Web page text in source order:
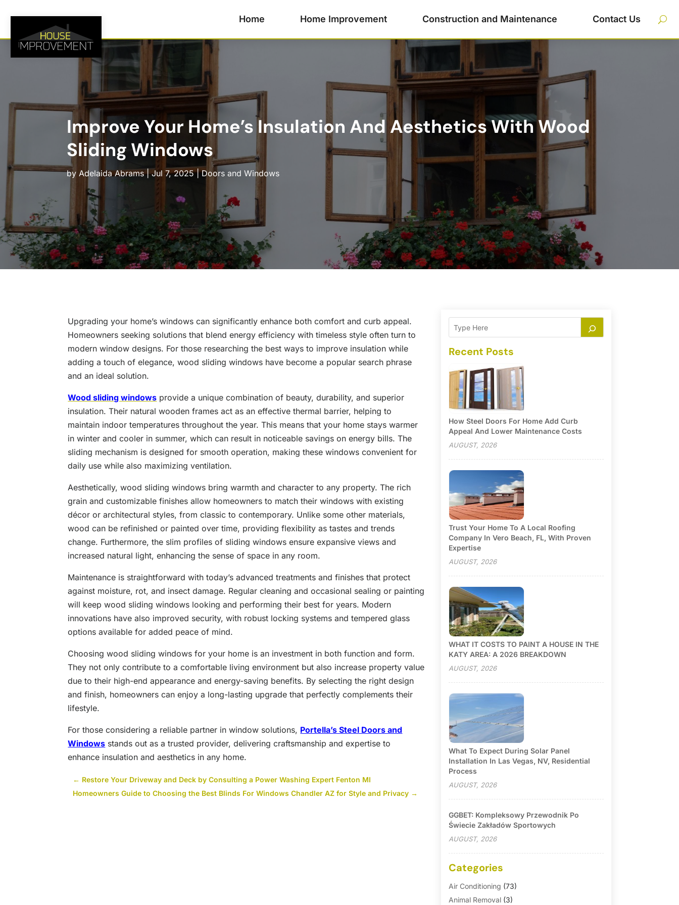
Home Home Improvement Construction and Maintenance Contact Us
Improve Your Home’s Insulation And Aesthetics With Wood
Sliding Windows
by Adelaida Abrams|Jul 7, 2025|Doors and Windows
Upgrading your home’s windows can significantly enhance both comfort and curb appeal.
Homeowners seeking solutions that blend energy efficiency with timeless style often turn to
modern window designs. For those researching the best ways to improve insulation while
adding a touch of elegance, wood sliding windows have become a popular search phrase
and an ideal solution.
Wood sliding windows provide a unique combination of beauty, durability, and superior
insulation. Their natural wooden frames act as an effective thermal barrier, helping to
maintain indoor temperatures throughout the year. This means that your home stays warmer
in winter and cooler in summer, which can result in noticeable savings on energy bills. The
sliding mechanism is designed for smooth operation, making these windows convenient for
daily use while also maximizing ventilation.
Aesthetically, wood sliding windows bring warmth and character to any property. The rich
grain and customizable finishes allow homeowners to match their windows with existing
décor or architectural styles, from classic to contemporary. Unlike some other materials,
wood can be refinished or painted over time, providing flexibility as tastes and trends
change. Furthermore, the slim profiles of sliding windows ensure expansive views and
increased natural light, enhancing the sense of space in any room.
Maintenance is straightforward with today’s advanced treatments and finishes that protect
against moisture, rot, and insect damage. Regular cleaning and occasional sealing or painting
will keep wood sliding windows looking and performing their best for years. Modern
innovations have also improved security, with robust locking systems and tempered glass
options available for added peace of mind.
Choosing wood sliding windows for your home is an investment in both function and form.
They not only contribute to a comfortable living environment but also increase property value
due to their high-end appearance and energy-saving benefits. By selecting the right design
and finish, homeowners can enjoy a long-lasting upgrade that perfectly complements their
lifestyle.
For those considering a reliable partner in window solutions, Portella’s Steel Doors and
Windows stands out as a trusted provider, delivering craftsmanship and expertise to
enhance insulation and aesthetics in any home.
← Restore Your Driveway and Deck by Consulting a Power Washing Expert Fenton MI
Homeowners Guide to Choosing the Best Blinds For Windows Chandler AZ for Style and Privacy →
Recent Posts
How Steel Doors For Home Add Curb
Appeal And Lower Maintenance Costs
AUGUST, 2026
Trust Your Home To A Local Roofing
Company In Vero Beach, FL, With Proven
Expertise
AUGUST, 2026
WHAT IT COSTS TO PAINT A HOUSE IN THE
KATY AREA: A 2026 BREAKDOWN
AUGUST, 2026
What To Expect During Solar Panel
Installation In Las Vegas, NV, Residential
Process
AUGUST, 2026
GGBET: Kompleksowy Przewodnik Po
Świecie Zakładów Sportowych
AUGUST, 2026
Categories
Air Conditioning (73)
Animal Removal(3)